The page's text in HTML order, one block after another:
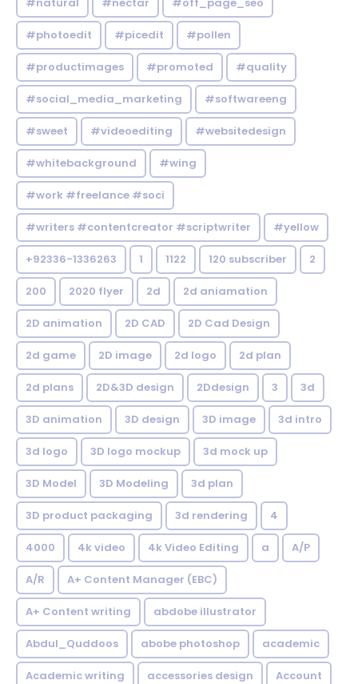
#photoedit #picedit #pollen
#productimages #promoted #quality
#social_media_marketing #softwareeng
#sweet #videoediting #websitedesign
#whitebackground #wing
#work #freelance #soci
#writers #contentcreator #scriptwriter #yellow
+92336-1336263 1 1122 120 subscriber 2
200 2020 flyer 2d 2d aniamation
2D animation 2D CAD 2D Cad Design
2d game 2D image 2d logo 2d plan
2d plans 2D&3D design 2Ddesign 3 3d
3D animation 3D design 3D image 3d intro
3d logo 3D logo mockup 3d mock up
3D Model 3D Modeling 3d plan
3D product packaging 3d rendering 4
4000 4k video 4k Video Editing a A/P
A/R A+ Content Manager (EBC)
A+ Content writing abdobe illustrator
Abdul_Quddoos abobe photoshop academic
Academic writing accessories design Account